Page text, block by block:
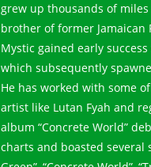
grew up thousands of
brother of former
Mystic gained early
which subsequently
He has worked with some
artist like Lutan Fyah and
album “Concrete World”
charts and boasted several